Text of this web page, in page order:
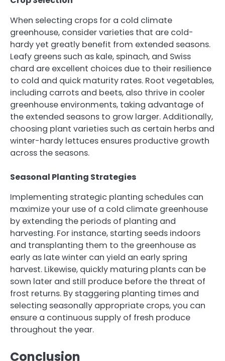
When selecting crops for a cold climate
greenhouse, consider varieties that are cold-
hardy yet greatly benefit from extended seasons.
Leafy greens such as kale, spinach, and Swiss
chard are excellent choices due to their resilience
to cold and quick maturity rates. Root vegetables,
including carrots and beets, also thrive in cooler
greenhouse environments, taking advantage of
the extended seasons to grow larger. Additionally,
choosing plant varieties such as certain herbs and
winter-hardy lettuces ensures productive growth
across the seasons.
Seasonal Planting Strategies
Implementing strategic planting schedules can
maximize your use of a cold climate greenhouse
by extending the periods of planting and
harvesting. For instance, starting seeds indoors
and transplanting them to the greenhouse as
early as late winter can yield an early spring
harvest. Likewise, quickly maturing plants can be
sown later and still produce before the threat of
frost returns. By staggering planting times and
selecting seasonally appropriate crops, you can
ensure a continuous supply of fresh produce
throughout the year.
Conclusion